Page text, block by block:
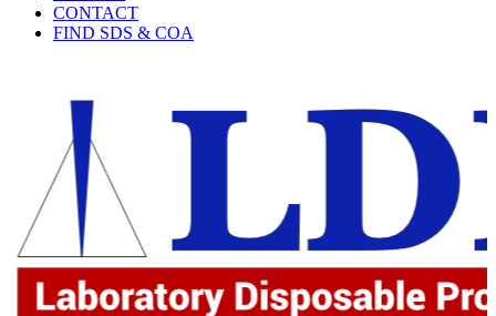
CONTACT
FIND SDS & COA